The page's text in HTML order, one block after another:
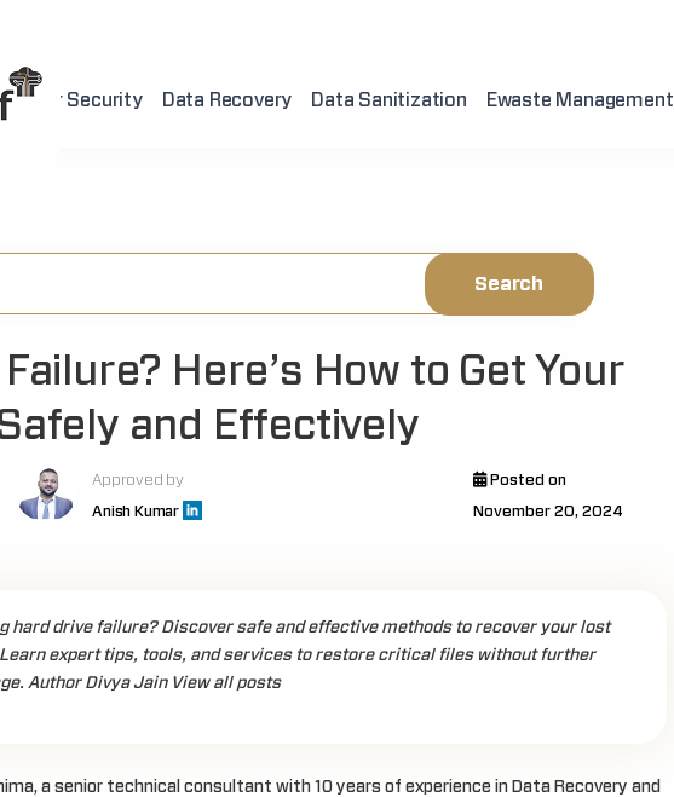
Cyber Security Data Recovery Data Sanitization Ewaste Management
Here’s How to Get Your
and Effectively
Approved by
Anish Kumar
Posted on
November 20, 2024
hard drive failure? Discover safe and effective methods to recover your lost
expert tips, tools, and services to restore critical files without further
Author Divya Jain View all posts
a senior technical consultant with 10 years of experience in Data Recovery and